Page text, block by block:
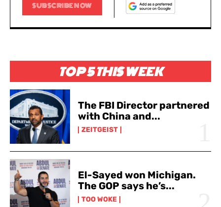
TOP 5 THIS WEEK
The FBI Director partnered
with China and...
ZEITGEIST
El-Sayed won Michigan.
The GOP says he’s...
TOO WOKE
SUBSCRIBE NOW